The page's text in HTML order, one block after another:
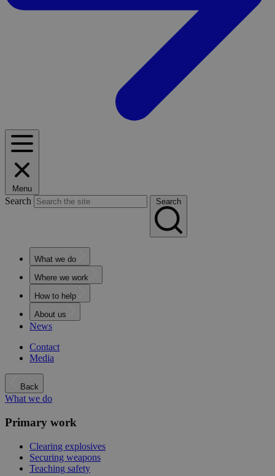
Menu
Search Search
What we do
Where we work
How to help
About us
News
Contact
Media
Back
What we do
Primary work
Clearing explosives
Securing weapons
Teaching safety